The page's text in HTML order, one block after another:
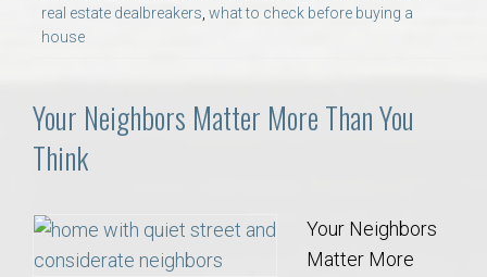
real estate dealbreakers, what to check before buying a
house
Your Neighbors Matter More Than You
Think
Your Neighbors
Matter More